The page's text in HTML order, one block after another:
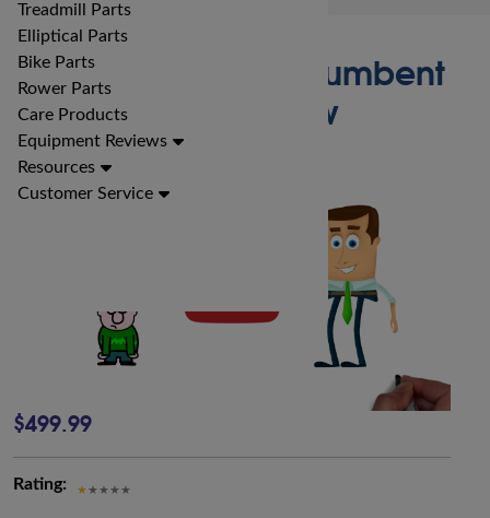
Treadmill Parts
Elliptical Parts
Bike Parts
Rower Parts
Care Products
Equipment Reviews
Resources
Customer Service
Xterra SB2.5R Recumbent
Bike Review
$499.99
Rating: